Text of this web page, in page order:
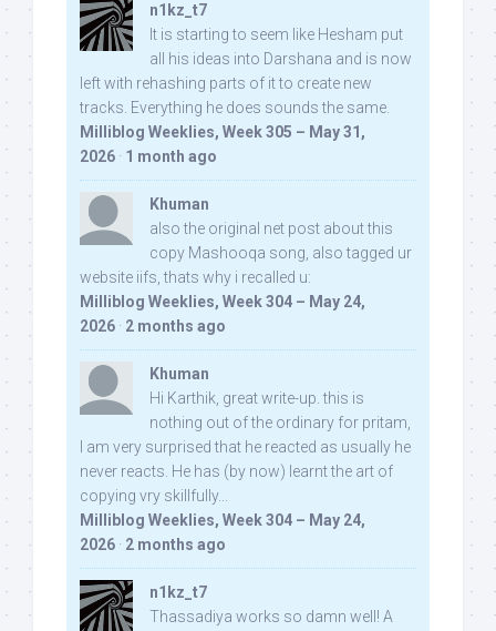
n1kz_t7
It is starting to seem like Hesham put
all his ideas into Darshana and is now
left with rehashing parts of it to create new
tracks. Everything he does sounds the same.
Milliblog Weeklies, Week 305 – May 31,
2026 · 1 month ago
Khuman
also the original net post about this
copy Mashooqa song, also tagged ur
website iifs, thats why i recalled u:
Milliblog Weeklies, Week 304 – May 24,
2026 · 2 months ago
Khuman
Hi Karthik, great write-up. this is
nothing out of the ordinary for pritam,
I am very surprised that he reacted as usually he
never reacts. He has (by now) learnt the art of
copying vry skillfully...
Milliblog Weeklies, Week 304 – May 24,
2026 · 2 months ago
n1kz_t7
Thassadiya works so damn well! A